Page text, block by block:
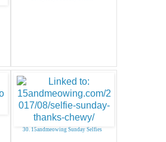
30. 15andmeowing Sunday Selfies